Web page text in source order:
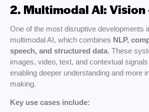
2. Multimodal AI: Vision
One of the most disruptive developments
multimodal AI, which combines NLP,
speech, and structured data. These
images, video, text, and contextual
enabling deeper understanding and more
making.
Key use cases include: